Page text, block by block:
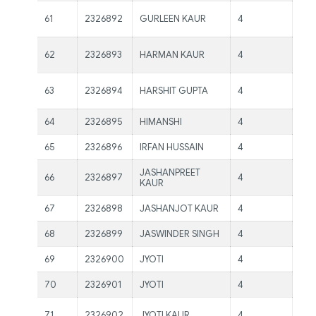
61 2326892 GURLEEN KAUR 4
62 2326893 HARMAN KAUR 4
63 2326894 HARSHIT GUPTA 4
64 2326895 HIMANSHI 4
65 2326896 IRFAN HUSSAIN 4
66 2326897
JASHANPREET
KAUR
4
67 2326898 JASHANJOT KAUR 4
68 2326899 JASWINDER SINGH 4
69 2326900 JYOTI 4
70 2326901 JYOTI 4